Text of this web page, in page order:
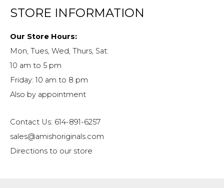
STORE INFORMATION
Our Store Hours:
Mon, Tues, Wed, Thurs, Sat:
10 am to 5 pm
Friday: 10 am to 8 pm
Also by appointment
Contact Us: 614-891-6257
sales@amishoriginals.com
Directions to our store